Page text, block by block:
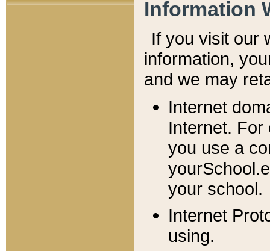
Information
If you visit our
information, y
and we may
Internet
Internet. For
you use a
your school.
Internet
using.